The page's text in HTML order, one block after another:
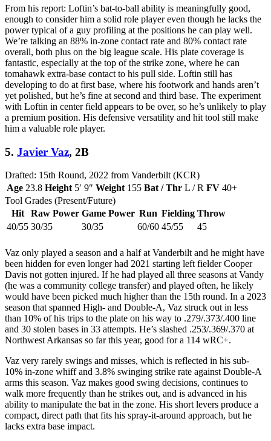
From his report: Loftin’s bat-to-ball ability is meaningfully good,
enough to consider him a solid role player even though he lacks the
power typical of a guy profiling at the positions he can play well.
We’re talking an 88% in-zone contact rate and 80% contact rate
overall, both plus on the big league scale. His plate coverage is
fantastic, especially at the top of the strike zone, where he can
tomahawk extra-base contact to his pull side. Loftin still has
developing to do at first base, where his footwork and hands aren’t
yet polished, but he’s fine at second and third base. The experiment
with Loftin in center field appears to be over, so he’s unlikely to play
a premium position. His defensive versatility and hit tool still make
him a valuable role player.
5. Javier Vaz, 2B
Drafted: 15th Round, 2022 from Vanderbilt (KCR)
Age 23.8 Height 5′ 9″ Weight 155 Bat / Thr L / R FV 40+
Tool Grades (Present/Future)
Hit
Raw Power Game Power Run Fielding Throw
40/55 30/35 30/35 60/60 45/55 45
Vaz only played a season and a half at Vanderbilt and he might have
been hidden for even longer had 2021 starting left fielder Cooper
Davis not gotten injured. If he had played all three seasons at Vandy
(he was a community college transfer) and played often, he likely
would have been picked much higher than the 15th round. In a 2023
season that spanned High- and Double-A, Vaz struck out in less
than 10% of his trips to the plate on his way to .279/.373/.400 line
and 30 stolen bases in 33 attempts. He’s slashed .253/.369/.370 at
Northwest Arkansas so far this year, good for a 114 wRC+.
Vaz very rarely swings and misses, which is reflected in his sub-
10% in-zone whiff and 3.8% swinging strike rate against Double-A
arms this season. Vaz makes good swing decisions, continues to
walk more frequently than he strikes out, and is advanced in his
ability to manipulate the bat in the zone. His short levers produce a
compact, direct path that fits his spray-it-around approach, but he
lacks extra base impact.